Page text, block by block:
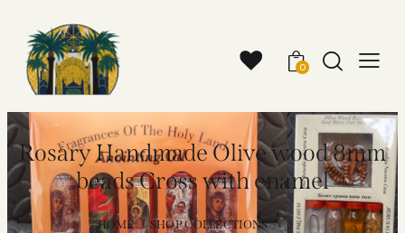
0
Rosary Handmade Olive wood 8mm
beads Cross with enamel
HOME SHOP COLLECTIONS
...